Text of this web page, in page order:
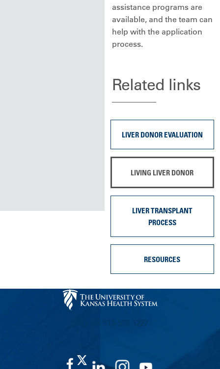
assistance programs are
available, and the team can
help with the application
process.
Related links
LIVER DONOR EVALUATION
LIVING LIVER DONOR
LIVER TRANSPLANT
PROCESS
RESOURCES